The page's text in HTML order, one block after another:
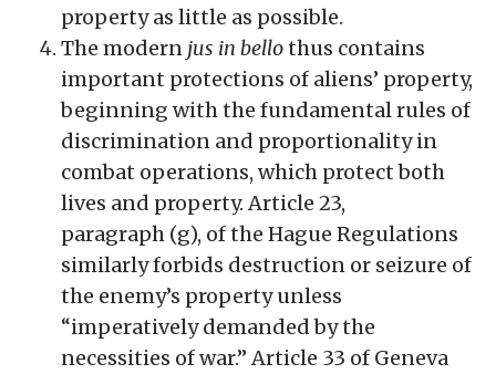
property as little as possible.
The modern jus in bellothus contains
important protections of aliens’ property,
beginning with the fundamental rules of
discrimination and proportionality in
combat operations, which protect both
lives and property. Article 23,
paragraph (g), of the Hague Regulations
similarly forbids destruction or seizure of
the enemy’s property unless
“imperatively demanded by the
necessities of war.” Article 33 of Geneva